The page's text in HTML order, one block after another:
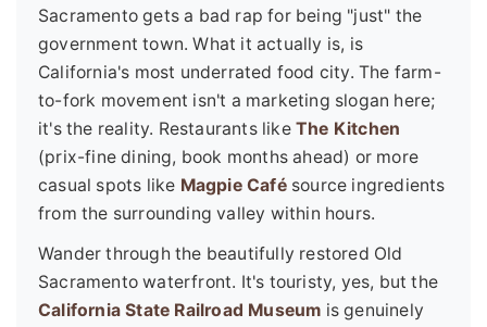
Sacramento gets a bad rap for being "just" the
government town. What it actually is, is
California's most underrated food city. The farm-
to-fork movement isn't a marketing slogan here;
it's the reality. Restaurants like The Kitchen
(prix-fine dining, book months ahead) or more
casual spots like Magpie Cafésource ingredients
from the surrounding valley within hours.
Wander through the beautifully restored Old
Sacramento waterfront. It's touristy, yes, but the
California State Railroad Museum is genuinely